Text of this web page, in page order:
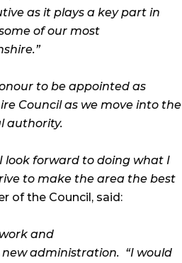
as it plays a key part in
of our most
to be appointed as
Council as we move into the
authority.
look forward to doing what I
to make the area the best
of the Council, said:
and
administration. “I would